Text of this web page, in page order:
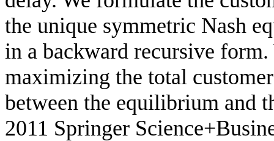
the unique symmetric Nash
in a backward recursive
maximizing the total
between the equilibrium and
2011 Springer